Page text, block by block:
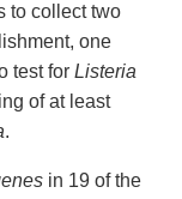
to collect two
one
test for Listeria
of at least
.
in 19 of the